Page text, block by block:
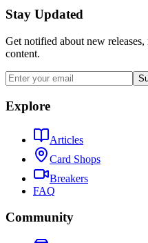
Stay Updated
Get notified about new
content.
Explore
Articles
Card Shops
Breakers
FAQ
Community